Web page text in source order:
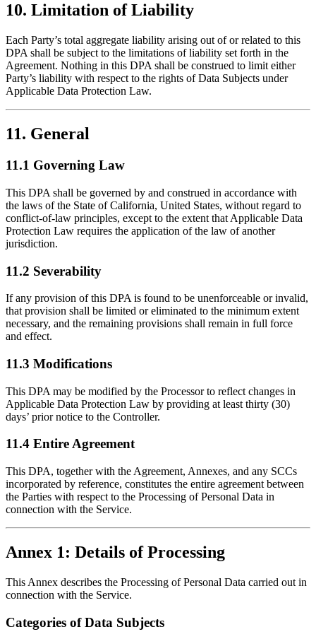
10. Limitation of Liability
Each Party’s total aggregate liability arising out of or related to this
DPA shall be subject to the limitations of liability set forth in the
Agreement. Nothing in this DPA shall be construed to limit either
Party’s liability with respect to the rights of Data Subjects under
Applicable Data Protection Law.
11. General
11.1 Governing Law
This DPA shall be governed by and construed in accordance with
the laws of the State of California, United States, without regard to
conflict-of-law principles, except to the extent that Applicable Data
Protection Law requires the application of the law of another
jurisdiction.
11.2 Severability
If any provision of this DPA is found to be unenforceable or invalid,
that provision shall be limited or eliminated to the minimum extent
necessary, and the remaining provisions shall remain in full force
and effect.
11.3 Modifications
This DPA may be modified by the Processor to reflect changes in
Applicable Data Protection Law by providing at least thirty (30)
days’ prior notice to the Controller.
11.4 Entire Agreement
This DPA, together with the Agreement, Annexes, and any SCCs
incorporated by reference, constitutes the entire agreement between
the Parties with respect to the Processing of Personal Data in
connection with the Service.
Annex 1: Details of Processing
This Annex describes the Processing of Personal Data carried out in
connection with the Service.
Categories of Data Subjects